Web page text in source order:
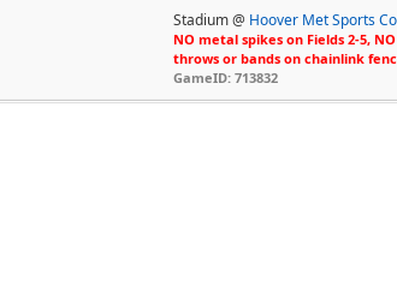
Stadium @ Hoover Met Sports
NO metal spikes on Fields 2-5,
throws or bands on chainlink
GameID: 713832